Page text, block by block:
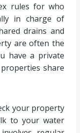
rules for who
in charge of
drains and
are often the
have a private
share
your property
to your water